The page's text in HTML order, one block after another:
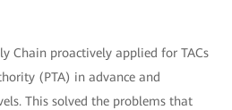
Chain proactively applied for TACs
(PTA) in advance and
This solved the problems that